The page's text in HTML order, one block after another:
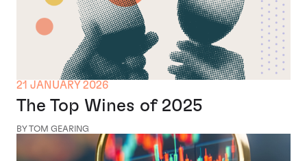
21 JANUARY 2026
The Top Wines of 2025
BY TOM GEARING